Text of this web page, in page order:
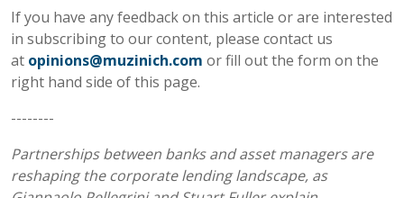
If you have any feedback on this article or are interested
in subscribing to our content, please contact us
at opinions@muzinich.com or fill out the form on the
right hand side of this page.
--------
Partnerships between banks and asset managers are
reshaping the corporate lending landscape, as